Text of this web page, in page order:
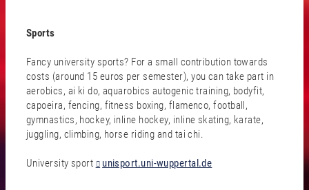
Sports
Fancy university sports? For a small contribution towards
costs (around 15 euros per semester), you can take part in
aerobics, ai ki do, aquarobics autogenic training, bodyfit,
capoeira, fencing, fitness boxing, flamenco, football,
gymnastics, hockey, inline hockey, inline skating, karate,
juggling, climbing, horse riding and tai chi.
University sport unisport.uni-wuppertal.de